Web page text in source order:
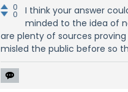
0
0
I think your answer
minded to the idea of
are plenty of sources
misled the public before so